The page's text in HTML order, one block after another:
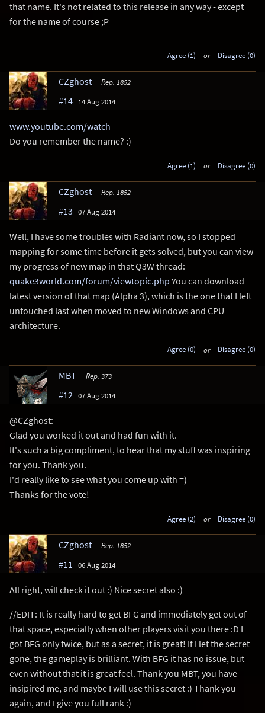
that name. It's not related to this release in any way - except
for the name of course ;P
Agree (1) or Disagree (0)
CZghost Rep. 1852
#14 14 Aug 2014
www.youtube.com/watch
Do you remember the name? :)
Agree (1) or Disagree (0)
CZghost Rep. 1852
#13 07 Aug 2014
Well, I have some troubles with Radiant now, so I stopped
mapping for some time before it gets solved, but you can view
my progress of new map in that Q3W thread:
quake3world.com/forum/viewtopic.php You can download
latest version of that map (Alpha 3), which is the one that I left
untouched last when moved to new Windows and CPU
architecture.
Agree (0) or Disagree (0)
MBT Rep. 373
#12 07 Aug 2014
@CZghost:
Glad you worked it out and had fun with it.
It's such a big compliment, to hear that my stuff was inspiring
for you. Thank you.
I'd really like to see what you come up with =)
Thanks for the vote!
Agree (2) or Disagree (0)
CZghost Rep. 1852
#11 06 Aug 2014
All right, will check it out :) Nice secret also :)
//EDIT: It is really hard to get BFG and immediately get out of
that space, especially when other players visit you there :D I
got BFG only twice, but as a secret, it is great! If I let the secret
gone, the gameplay is brilliant. With BFG it has no issue, but
even without that it is great feel. Thank you MBT, you have
insipired me, and maybe I will use this secret :) Thank you
again, and I give you full rank :)